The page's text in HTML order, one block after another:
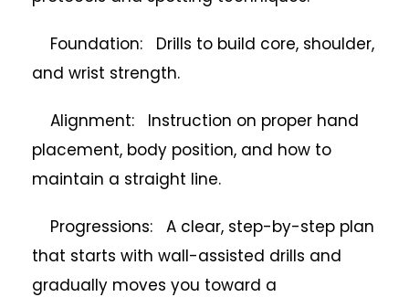
Foundation: Drills to build core, shoulder,
and wrist strength.
Alignment: Instruction on proper hand
placement, body position, and how to
maintain a straight line.
Progressions: A clear, step-by-step plan
that starts with wall-assisted drills and
gradually moves you toward a